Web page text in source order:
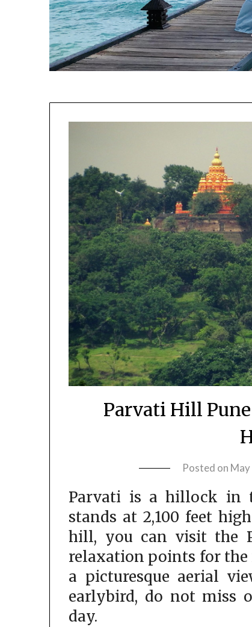
Parvati Hill
Posted on
Parvati is a hillock in
stands at 2,100 feet
hill, you can visit the
relaxation points for the
a picturesque aerial
earlybird, do not miss
day.